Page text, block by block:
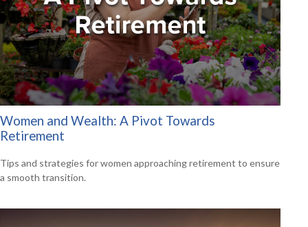
Women and Wealth: A Pivot Towards
Retirement
Tips and strategies for women approaching retirement to ensure
a smooth transition.